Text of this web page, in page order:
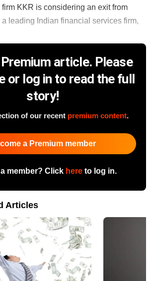
KKR is considering an exit from
leading Indian financial services firm,
article. Please
or log in to read the full
story!
of our recent premium content.
a Premium member
member? Click hereto log in.
Articles